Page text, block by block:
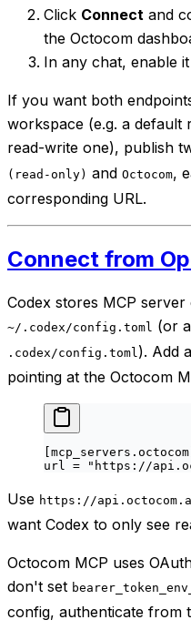
Click Connect and
the Octocom
In any chat, enable
If you want both
workspace (e.g. a
read-write one), publish
(read-only) and Octocom,
corresponding URL.
Connect from
Codex stores MCP
~/.codex/config.toml (or
.codex/config.toml ). Add
pointing at the Octocom
[mcp_servers . octocom
url =
"https://
Use https://
want Codex to only see
Octocom MCP uses
don't set
config, authenticate from